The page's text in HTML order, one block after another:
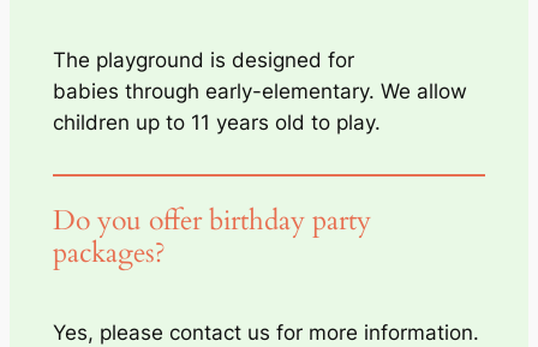
The playground is designed for
babies through early-elementary. We allow
children up to 11 years old to play.
Do you offer birthday party
packages?
Yes, please contact us for more information.